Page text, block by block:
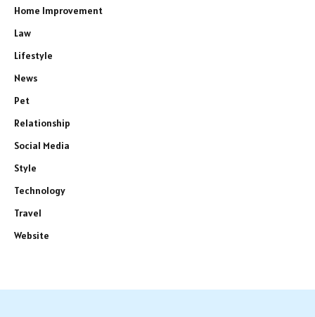
Home Improvement
Law
Lifestyle
News
Pet
Relationship
Social Media
Style
Technology
Travel
Website